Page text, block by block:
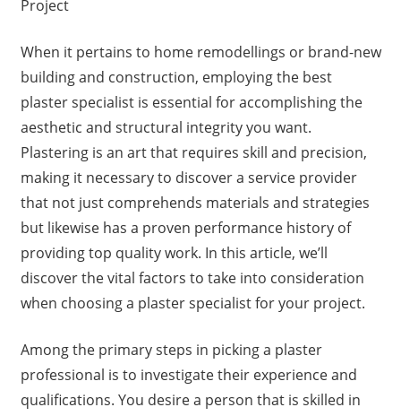
Project
When it pertains to home remodellings or brand-new
building and construction, employing the best
plaster specialist is essential for accomplishing the
aesthetic and structural integrity you want.
Plastering is an art that requires skill and precision,
making it necessary to discover a service provider
that not just comprehends materials and strategies
but likewise has a proven performance history of
providing top quality work. In this article, we’ll
discover the vital factors to take into consideration
when choosing a plaster specialist for your project.
Among the primary steps in picking a plaster
professional is to investigate their experience and
qualifications. You desire a person that is skilled in